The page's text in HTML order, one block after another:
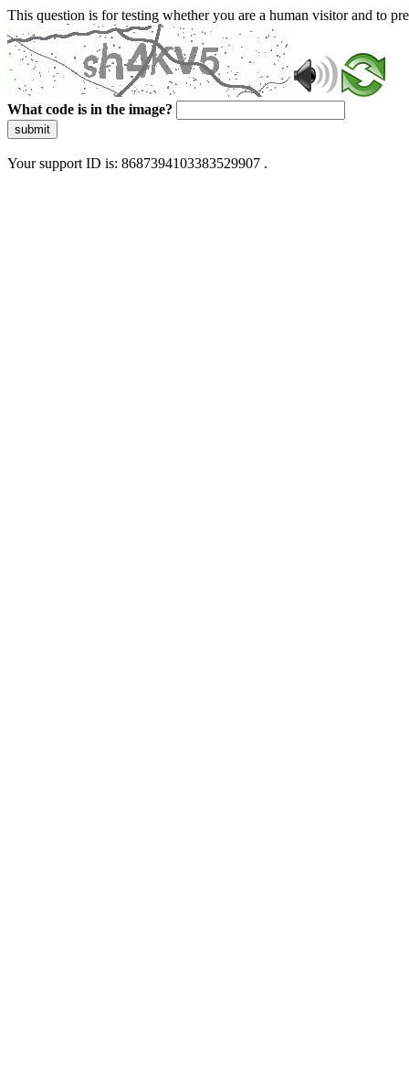
This question is for testing whether you are a human visitor and to
What code is in the image?
submit
Your support ID is: 8687394103383529907 .